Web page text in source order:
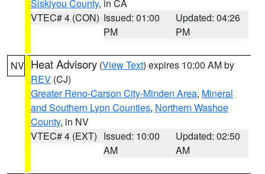
Siskiyou County, in CA
VTEC# 4 (CON) Issued: 01:00
PM
Updated: 04:26
PM
NV Heat Advisory (View Text) expires 10:00 AM by
REV (CJ)
Greater Reno-Carson City-Minden Area, Mineral
and Southern Lyon Counties, Northern Washoe
County, in NV
VTEC# 4 (EXT) Issued: 10:00
AM
Updated: 02:50
AM